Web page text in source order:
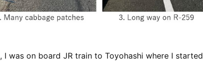
, I was on board JR train to Toyohashi where I started